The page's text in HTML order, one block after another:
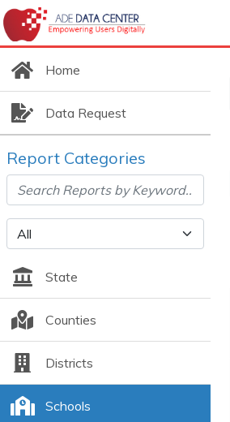
Home
Data Request
Report Categories
State
Counties
Districts
Schools